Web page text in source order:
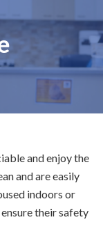
and enjoy the
and are easily
indoors or
their safety